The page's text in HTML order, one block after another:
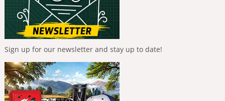
Sign up for our newsletter and stay up to date!